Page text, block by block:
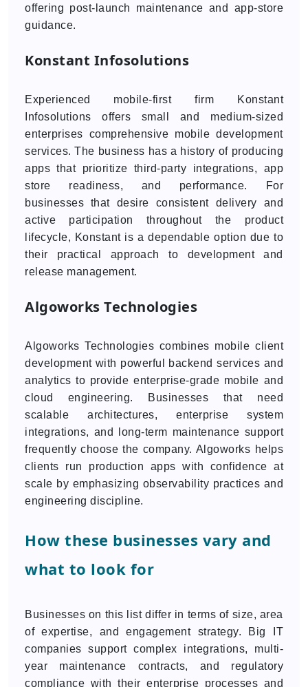
offering post-launch maintenance and app-store
guidance.
Konstant Infosolutions
Experienced mobile-first firm Konstant
Infosolutions offers small and medium-sized
enterprises comprehensive mobile development
services. The business has a history of producing
apps that prioritize third-party integrations, app
store readiness, and performance. For
businesses that desire consistent delivery and
active participation throughout the product
lifecycle, Konstant is a dependable option due to
their practical approach to development and
release management.
Algoworks Technologies
Algoworks Technologies combines mobile client
development with powerful backend services and
analytics to provide enterprise-grade mobile and
cloud engineering. Businesses that need
scalable architectures, enterprise system
integrations, and long-term maintenance support
frequently choose the company. Algoworks helps
clients run production apps with confidence at
scale by emphasizing observability practices and
engineering discipline.
How these businesses vary and
what to look for
Businesses on this list differ in terms of size, area
of expertise, and engagement strategy. Big IT
companies support complex integrations, multi-
year maintenance contracts, and regulatory
compliance with their enterprise processes and